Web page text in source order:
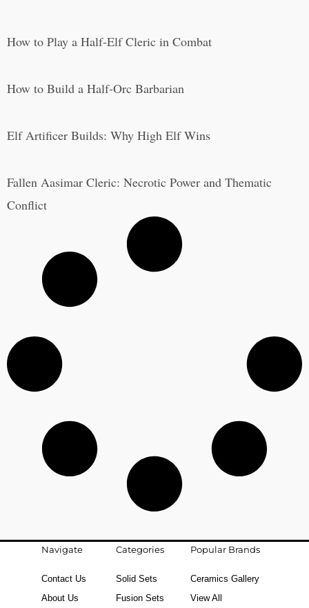
How to Play a Half-Elf Cleric in Combat
How to Build a Half-Orc Barbarian
Elf Artificer Builds: Why High Elf Wins
Fallen Aasimar Cleric: Necrotic Power and Thematic
Conflict
Navigate
Contact Us
About Us
Categories
Solid Sets
Fusion Sets
Popular Brands
Ceramics Gallery
View All